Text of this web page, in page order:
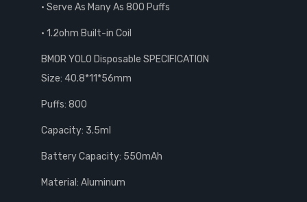
• Serve As Many As 800 Puffs
• 1.2ohm Built-in Coil
BMOR YOLO Disposable SPECIFICATION
Size: 40.8*11*56mm
Puffs: 800
Capacity: 3.5ml
Battery Capacity: 550mAh
Material: Aluminum